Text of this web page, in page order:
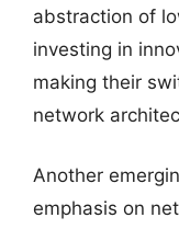
abstraction of
investing in
making their
network
Another
emphasis on